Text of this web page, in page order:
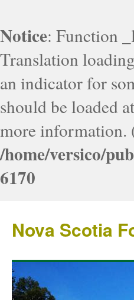
Notice: Function
Translation
an indicator for
should be loaded
more information.
/home/versico/
6170
Nova Scotia